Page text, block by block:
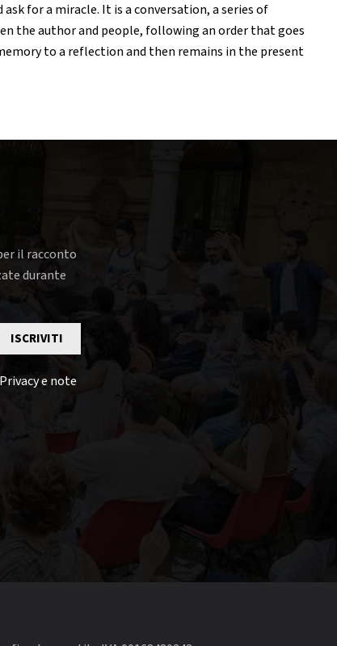
for a miracle. It is a conversation, a series of
the author and people, following an order that goes
to a reflection and then remains in the present
il racconto
durante
ISCRIVITI
Privacy e note